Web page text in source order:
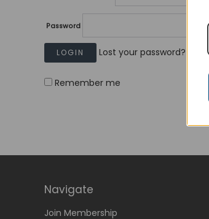
Password
Lost your password?
Remember me
Navigate
Join Membership